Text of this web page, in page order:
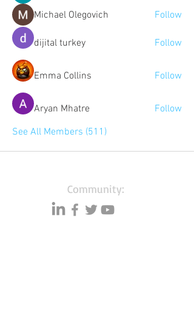
Michael Olegovich
Follow
dijital turkey Follow
Emma Collins Follow
Aryan Mhatre
Follow
See All Members (511)
Community: